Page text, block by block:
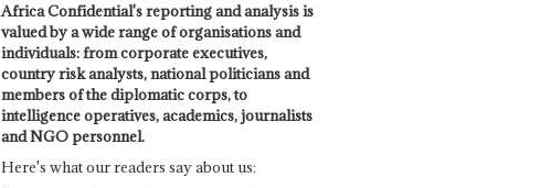
Africa Confidential's reporting and analysis is
valued by a wide range of organisations and
individuals: from corporate executives,
country risk analysts, national politicians and
members of the diplomatic corps, to
intelligence operatives, academics, journalists
and NGO personnel.
Here's what our readers say about us: